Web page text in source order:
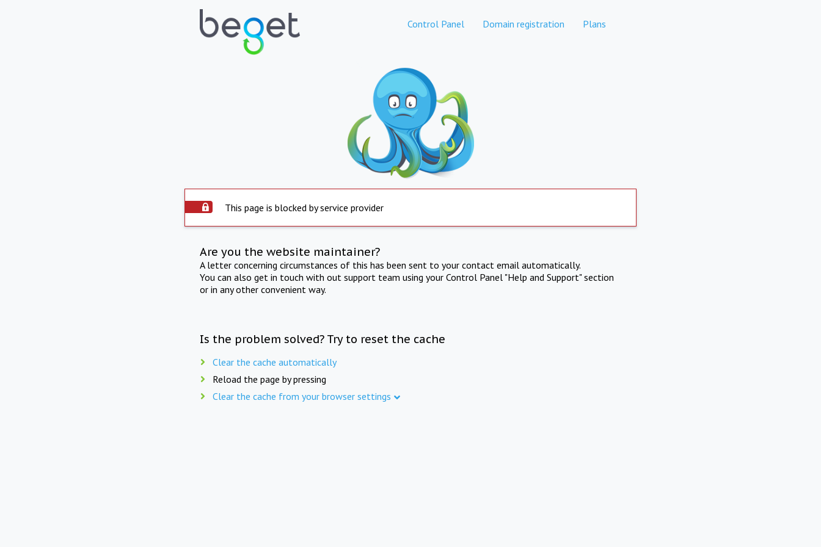
Control Panel Domain registration Plans
This page is blocked by service provider
Are you the website maintainer?
A letter concerning circumstances of this has been sent to your contact email automatically.
You can also get in touch with out support team using your Control Panel "Help and Support" section
or in any other convenient way.
Is the problem solved? Try to reset the cache
Clear the cache automatically
Reload the page by pressing
Clear the cache from your browser settings